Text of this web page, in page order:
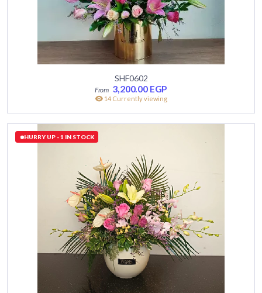
SHF0602
3,200.00 EGP
14 Currently viewing
HURRY UP - 1 IN STOCK